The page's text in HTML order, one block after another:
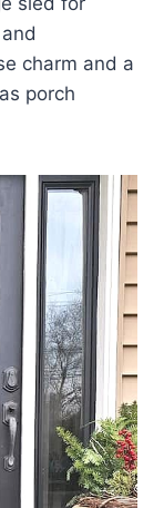
charm and a
porch